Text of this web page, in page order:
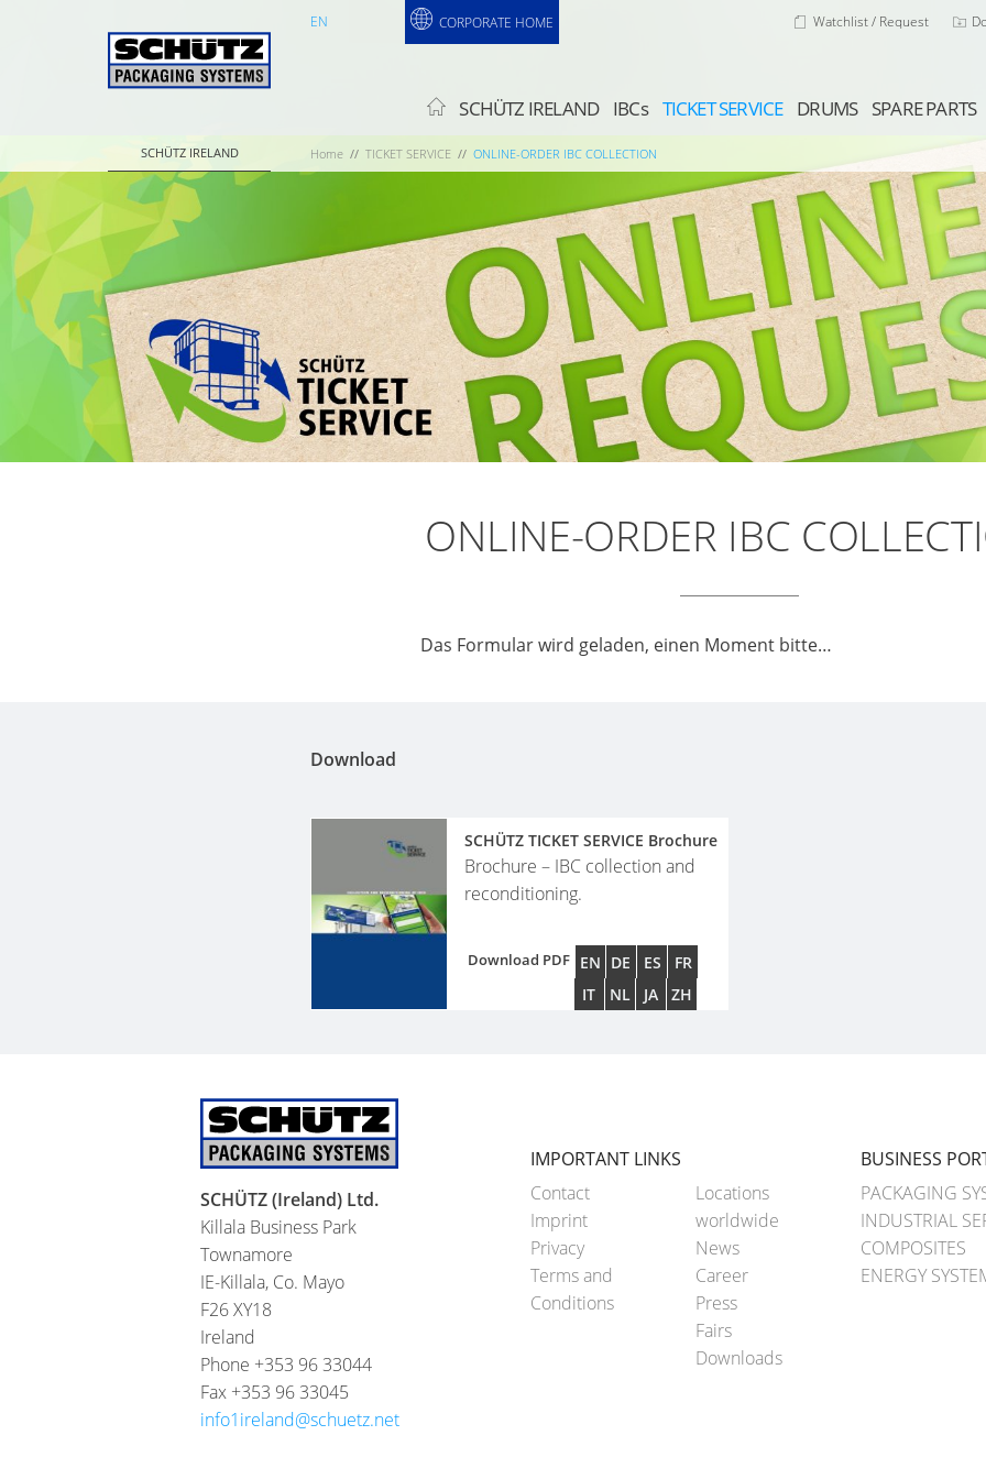
Watchlist / Request
EN CORPORATE HOME
SCHÜTZ IRELAND IBCs TICKET SERVICE DRUMS SPARE PARTS
SCHÜTZ IRELAND Home TICKET SERVICE ONLINE-ORDER IBC COLLECTION
ONLINE-ORDER IBC
Das Formular wird geladen, einen Moment bitte…
Download
SCHÜTZ TICKET SERVICE Brochure
Brochure – IBC collection and
reconditioning.
Download PDF EN DE ES
FR
IT
NL JA ZH
IMPORTANT LINKS
Contact
Imprint
Privacy
Terms and
Conditions
Locations
worldwide
News
Career
Press
Fairs
Downloads
BUSINESS
PACKAGING
INDUSTRIAL
COMPOSITES
ENERGY
SCHÜTZ (Ireland) Ltd.
Killala Business Park
Townamore
IE-Killala, Co. Mayo
F26 XY18
Ireland
Phone +353 96 33044
Fax +353 96 33045
info1ireland@schuetz.net